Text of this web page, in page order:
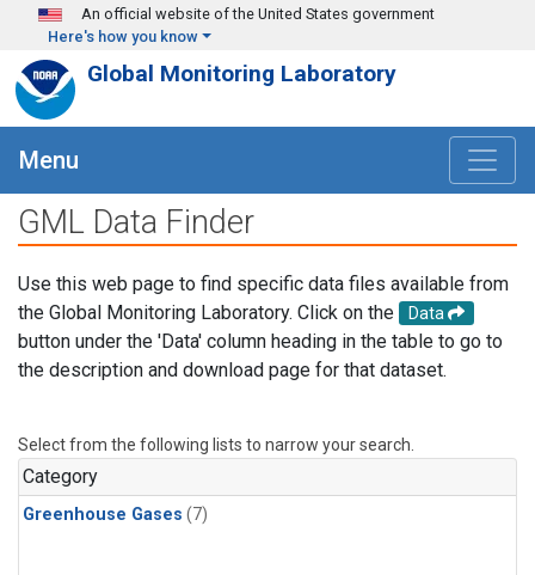
Skip to main content
An official website of the United States government
Here's how you know
Global Monitoring Laboratory
Menu
GML Data Finder
Use this web page to find specific data files available from
the Global Monitoring Laboratory. Click on the
Data
button under the 'Data' column heading in the table to go to
the description and download page for that dataset.
Select from the following lists to narrow your search.
Category
Greenhouse Gases (7)